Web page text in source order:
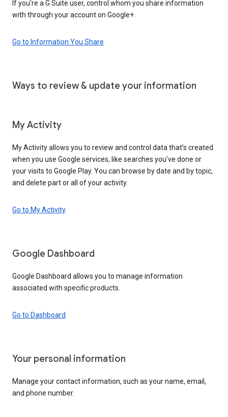
If you’re a G Suite user, control whom you share information
with through your account on Google+.
Go to Information You Share
Ways to review & update your information
My Activity
My Activity allows you to review and control data that’s created
when you use Google services, like searches you’ve done or
your visits to Google Play. You can browse by date and by topic,
and delete part or all of your activity.
Go to My Activity
Google Dashboard
Google Dashboard allows you to manage information
associated with specific products.
Go to Dashboard
Your personal information
Manage your contact information, such as your name, email,
and phone number.